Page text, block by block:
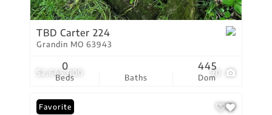
$2,645,000 90
TBD Carter 224
Grandin MO 63943
Beds
0
Baths Dom
445
Favorite